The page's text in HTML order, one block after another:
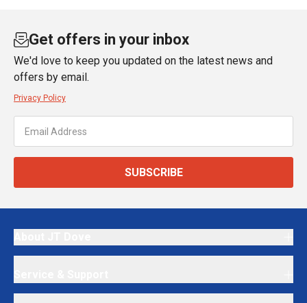
Get offers in your inbox
We'd love to keep you updated on the latest news and
offers by email.
Privacy Policy
SUBSCRIBE